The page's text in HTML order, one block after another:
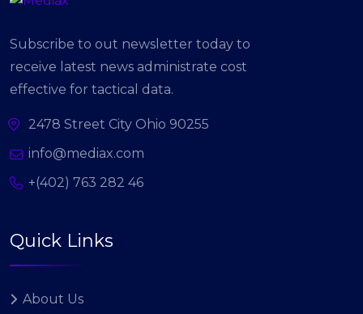
Subscribe to out newsletter today to
receive latest news administrate cost
effective for tactical data.
2478 Street City Ohio 90255
info@mediax.com
+(402) 763 282 46
Quick Links
About Us